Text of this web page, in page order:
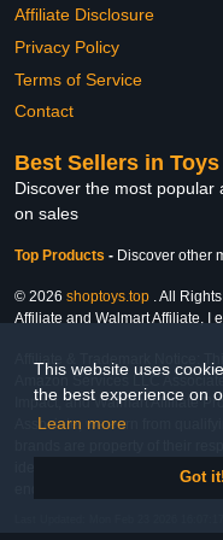
This website uses
the best experience on
Learn more
Got it!
Affiliate Disclosure
Privacy Policy
Terms of Service
Contact
Best Sellers in Toys
Discover the most popular
on sales
Top Products - Discover other
© 2026 shoptoys.top . All
Affiliate and Walmart Affiliate, I
Affiliate & Trademark Notice:
Amazon Services LLC
Impact, and Walmart Affiliate
Associate, we earn from
brands are property of their
identify the products and their
Last Updated: Mon Feb 23 2026